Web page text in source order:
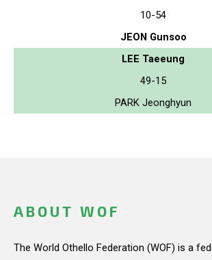
10-54
JEON Gunsoo
LEE Taeeung
49-15
PARK Jeonghyun
ABOUT WOF
The World Othello Federation (WOF) is a